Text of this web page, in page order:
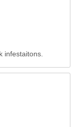
infestaitons.